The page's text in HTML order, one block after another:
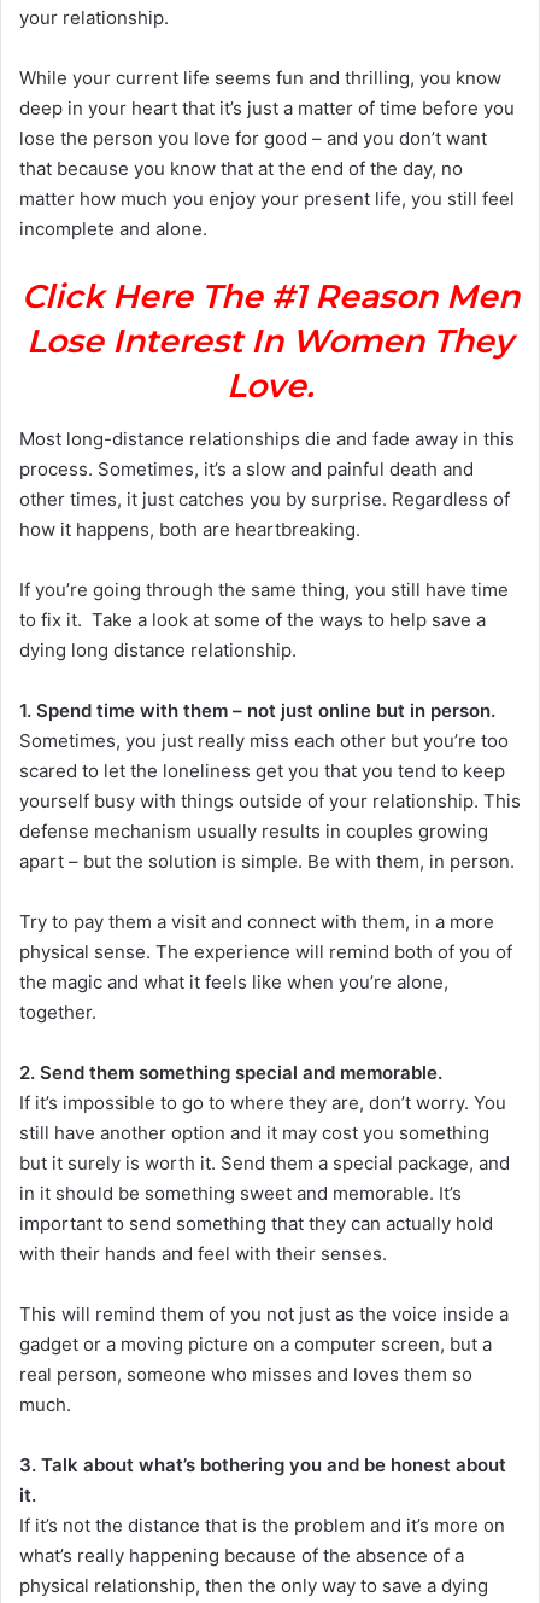
your relationship.
While your current life seems fun and thrilling, you know
deep in your heart that it’s just a matter of time before you
lose the person you love for good – and you don’t want
that because you know that at the end of the day, no
matter how much you enjoy your present life, you still feel
incomplete and alone.
Click Here The #1 Reason Men
Lose Interest In Women They
Love.
Most long-distance relationships die and fade away in this
process. Sometimes, it’s a slow and painful death and
other times, it just catches you by surprise. Regardless of
how it happens, both are heartbreaking.
If you’re going through the same thing, you still have time
to fix it. Take a look at some of the ways to help save a
dying long distance relationship.
1. Spend time with them – not just online but in person.
Sometimes, you just really miss each other but you’re too
scared to let the loneliness get you that you tend to keep
yourself busy with things outside of your relationship. This
defense mechanism usually results in couples growing
apart – but the solution is simple. Be with them, in person.
Try to pay them a visit and connect with them, in a more
physical sense. The experience will remind both of you of
the magic and what it feels like when you’re alone,
together.
2. Send them something special and memorable.
If it’s impossible to go to where they are, don’t worry. You
still have another option and it may cost you something
but it surely is worth it. Send them a special package, and
in it should be something sweet and memorable. It’s
important to send something that they can actually hold
with their hands and feel with their senses.
This will remind them of you not just as the voice inside a
gadget or a moving picture on a computer screen, but a
real person, someone who misses and loves them so
much.
3. Talk about what’s bothering you and be honest about
it.
If it’s not the distance that is the problem and it’s more on
what’s really happening because of the absence of a
physical relationship, then the only way to save a dying